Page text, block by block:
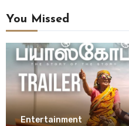
You Missed
Entertainment